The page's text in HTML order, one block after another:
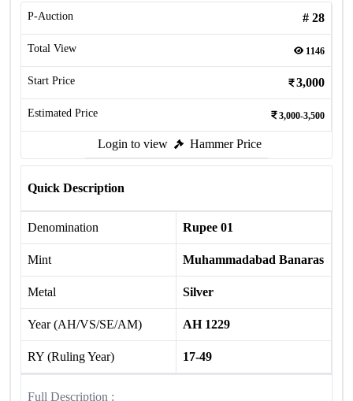
P-Auction # 28
Total View 1146
Start Price 3,000
Estimated Price 3,000-3,500
Login to view Hammer Price
Quick Description
Denomination Rupee 01
Mint Muhammadabad Banaras
Metal Silver
Year (AH/VS/SE/AM) AH 1229
RY (Ruling Year) 17-49
Full Description :